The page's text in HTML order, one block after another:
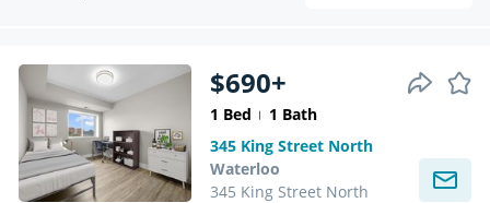
$690+
1 Bed
1 Bath
345 King Street North
Waterloo
345 King Street North